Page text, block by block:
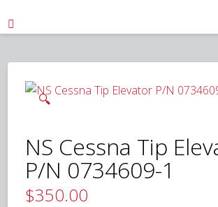

🔍
NS Cessna Tip
P/N 0734609-1
$350.00